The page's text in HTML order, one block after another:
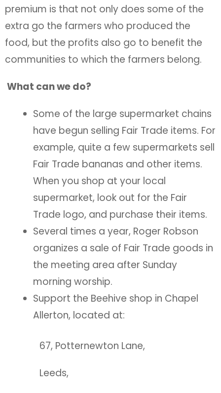
premium is that not only does some of the
extra go the farmers who produced the
food, but the profits also go to benefit the
communities to which the farmers belong.
What can we do?
Some of the large supermarket chains
have begun selling Fair Trade items. For
example, quite a few supermarkets sell
Fair Trade bananas and other items.
When you shop at your local
supermarket, look out for the Fair
Trade logo, and purchase their items.
Several times a year, Roger Robson
organizes a sale of Fair Trade goods in
the meeting area after Sunday
morning worship.
Support the Beehive shop in Chapel
Allerton, located at:
67, Potternewton Lane,
Leeds,